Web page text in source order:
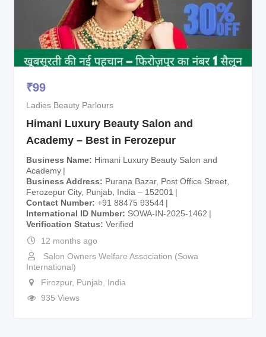
₹99
Ladies Beauty Parlours
Himani Luxury Beauty Salon and
Academy – Best in Ferozepur
Business Name
Himani Luxury Beauty Salon and
Academy
Business Address
Purana Bazar, Post Office Street,
Ferozepur City, Punjab, India – 152001
Contact Number +91 88475 93544
International ID Number
SOWA-IN-2025-1462
Verification Status
Verified
12 months ago
Salon Owners Welfare Association (Sowa
International)
Firozpur, Punjab
India
935 Views